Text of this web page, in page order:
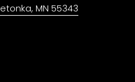
MN 55343